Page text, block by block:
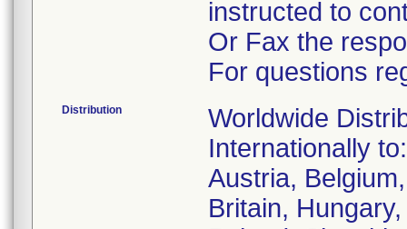
instructed to
Or Fax the
For questions
Distribution
Worldwide
Internationally to:
Austria,
Britain,